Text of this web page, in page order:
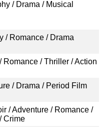
/ Drama / Musical
/ Romance / Drama
Romance / Thriller / Action
/ Drama / Period Film
/ Adventure / Romance /
Crime